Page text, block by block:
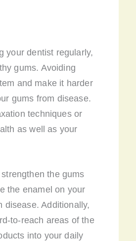
your dentist regularly,
gums. Avoiding
and make it harder
gums from disease.
techniques or
as well as your
the gums
the enamel on your
disease. Additionally,
to-reach areas of the
into your daily